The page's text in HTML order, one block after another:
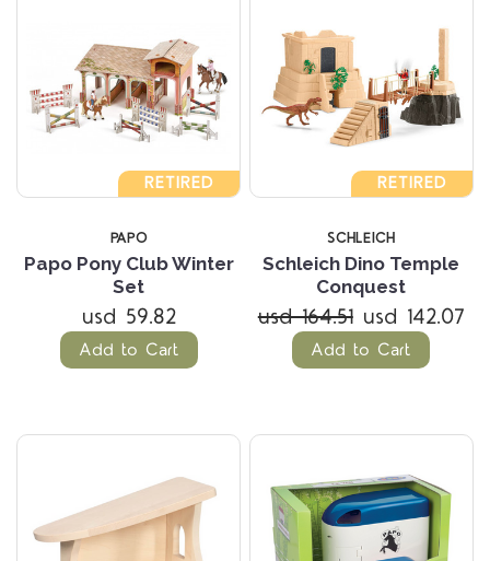
RETIRED
PAPO
Papo Pony Club Winter
Set
usd 59.82
Add to Cart
RETIRED
SCHLEICH
Schleich Dino Temple
Conquest
usd 164.51 usd 142.07
Add to Cart